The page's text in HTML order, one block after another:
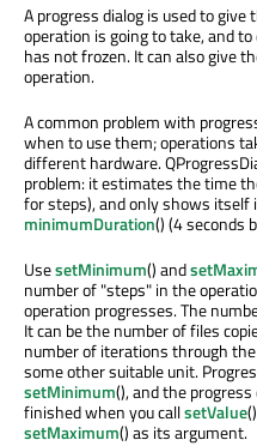
A progress dialog is used to
operation is going to take, and
has not frozen. It can also give
operation.
A common problem with
when to use them; operations
different hardware.
problem: it estimates the time
for steps), and only shows
minimumDuration() (4 seconds
UsesetMinimum() and
number of "steps" in the
operation progresses. The
It can be the number of files
number of iterations through
some other suitable unit.
setMinimum(), and the
finished when you callsetValue
setMaximum() as its argument.